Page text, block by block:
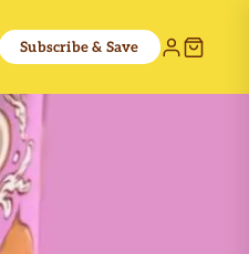
Subscribe & Save